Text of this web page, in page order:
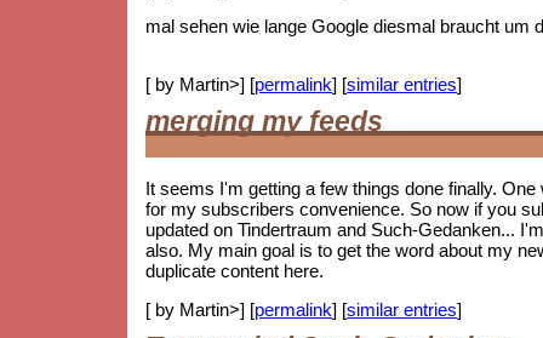
mal sehen wie lange Google diesmal braucht um
[ by Martin>] [permalink] [similar entries]
merging my feeds
It seems I'm getting a few things done finally.
for my subscribers convenience. So now if you
updated on Tindertraum and Such-Gedanken...
also. My main goal is to get the word about my
duplicate content here.
[ by Martin>] [permalink] [similar entries]